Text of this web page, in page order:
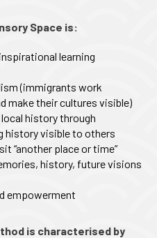
Space is:
learning
(immigrants work
make their cultures visible)
history through
history visible to others
“another place or time”
history, future visions
empowerment
is characterised by